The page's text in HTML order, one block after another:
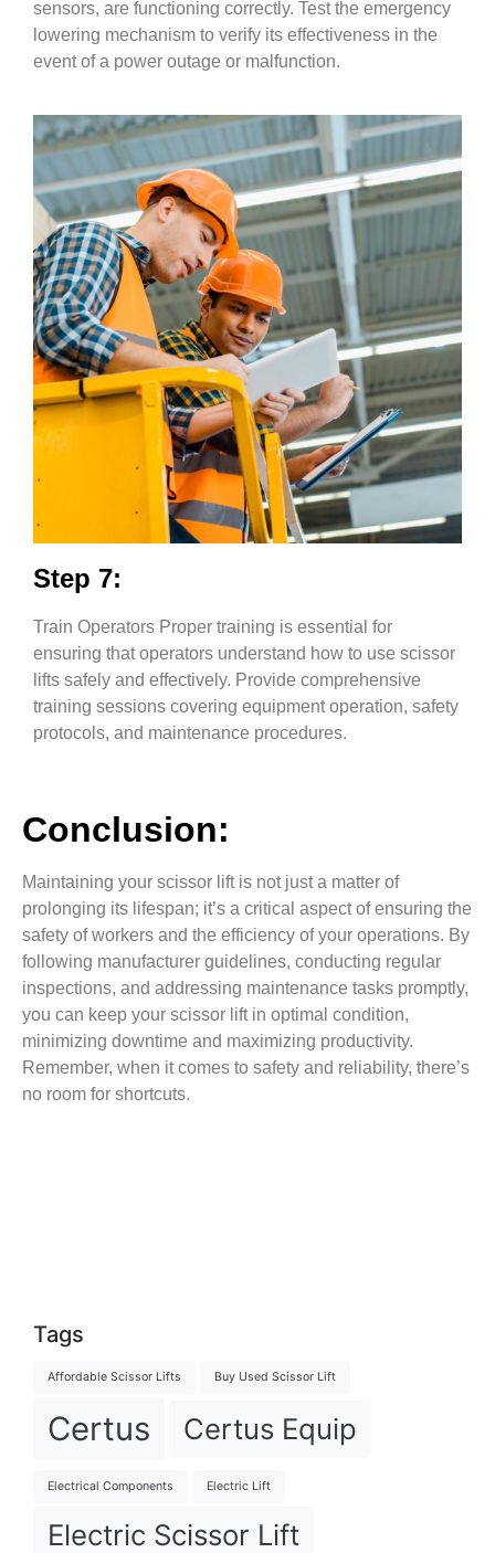
sensors, are functioning correctly. Test the emergency
lowering mechanism to verify its effectiveness in the
event of a power outage or malfunction.
Step 7:
Train Operators Proper training is essential for
ensuring that operators understand how to use scissor
lifts safely and effectively. Provide comprehensive
training sessions covering equipment operation, safety
protocols, and maintenance procedures.
Conclusion:
Maintaining your scissor lift is not just a matter of
prolonging its lifespan; it’s a critical aspect of ensuring the
safety of workers and the efficiency of your operations. By
following manufacturer guidelines, conducting regular
inspections, and addressing maintenance tasks promptly,
you can keep your scissor lift in optimal condition,
minimizing downtime and maximizing productivity.
Remember, when it comes to safety and reliability, there’s
no room for shortcuts.
Tags
Affordable Scissor Lifts Buy Used Scissor Lift
Certus Certus Equip
Electrical Components Electric Lift
Electric Scissor Lift